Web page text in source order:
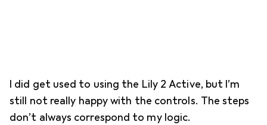
I did get used to using the Lily 2 Active, but I’m
still not really happy with the controls. The steps
don’t always correspond to my logic.